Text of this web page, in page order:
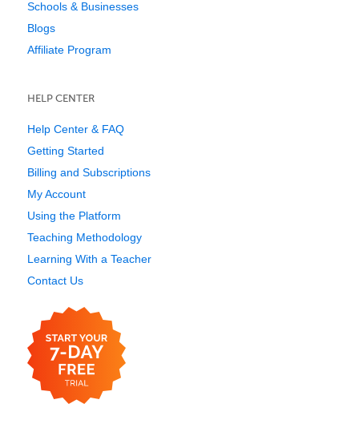
Schools & Businesses
Blogs
Affiliate Program
HELP CENTER
Help Center & FAQ
Getting Started
Billing and Subscriptions
My Account
Using the Platform
Teaching Methodology
Learning With a Teacher
Contact Us